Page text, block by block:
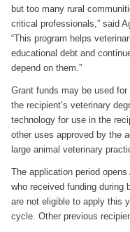
but too many rural
critical professionals,” said
“This program helps
educational debt and
depend on them.”
Grant funds may be used
the recipient’s veterinary
technology for use in the
other uses approved by the
large animal veterinary
The application period
who received funding during
are not eligible to apply this
cycle. Other previous